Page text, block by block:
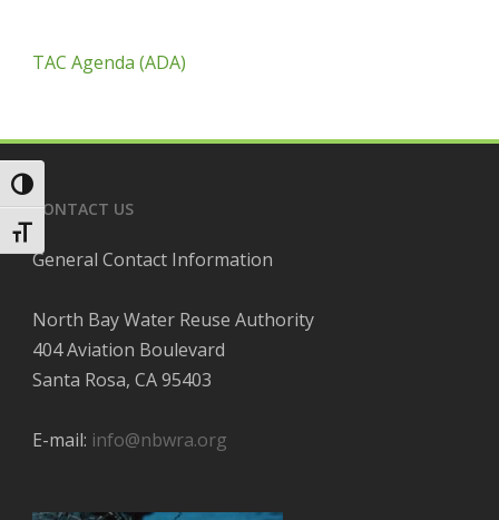
Toggle High Contrast
Toggle Font size
TAC Agenda (ADA)
CONTACT US
General Contact Information
North Bay Water Reuse Authority
404 Aviation Boulevard
Santa Rosa, CA 95403
E-mail: info@nbwra.org